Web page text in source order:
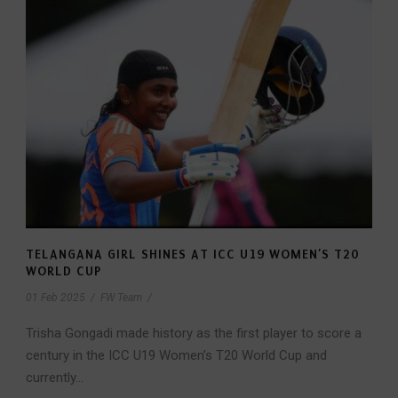
TELANGANA GIRL SHINES AT ICC U19 WOMEN’S T20
WORLD CUP
01 Feb 2025 FW Team
Trisha Gongadi made history as the first player to score a
century in the ICC U19 Women’s T20 World Cup and
currently...